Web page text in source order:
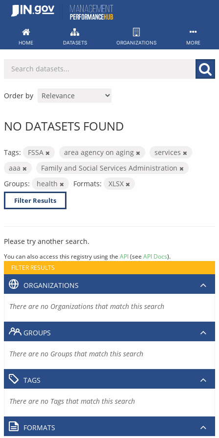
Skip
HOME DATASETS ORGANIZATIONS MORE
Order by
NO DATASETS FOUND
Tags: FSSA area agency on aging
services
aaa
Family and Social Services Administration
Groups:
health Formats: XLSX
Filter Results
Please try another search.
You can also access this registry using the API(see API Docs).
FILTER RESULTS
ORGANIZATIONS
There are no Organizations that match this search
GROUPS
There are no Groups that match this search
TAGS
There are no Tags that match this search
FORMATS